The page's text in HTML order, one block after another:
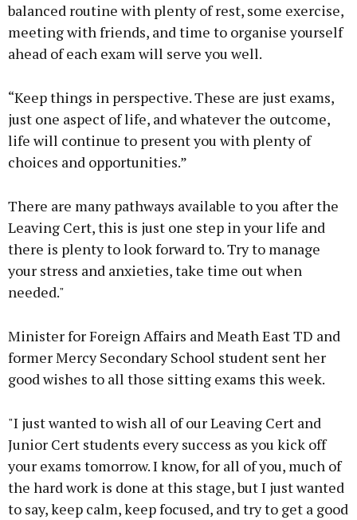
balanced routine with plenty of rest, some exercise,
meeting with friends, and time to organise yourself
ahead of each exam will serve you well.
“Keep things in perspective. These are just exams,
just one aspect of life, and whatever the outcome,
life will continue to present you with plenty of
choices and opportunities.”
There are many pathways available to you after the
Leaving Cert, this is just one step in your life and
there is plenty to look forward to. Try to manage
your stress and anxieties, take time out when
needed."
Minister for Foreign Affairs and Meath East TD and
former Mercy Secondary School student sent her
good wishes to all those sitting exams this week.
"I just wanted to wish all of our Leaving Cert and
Junior Cert students every success as you kick off
your exams tomorrow. I know, for all of you, much of
the hard work is done at this stage, but I just wanted
to say, keep calm, keep focused, and try to get a good